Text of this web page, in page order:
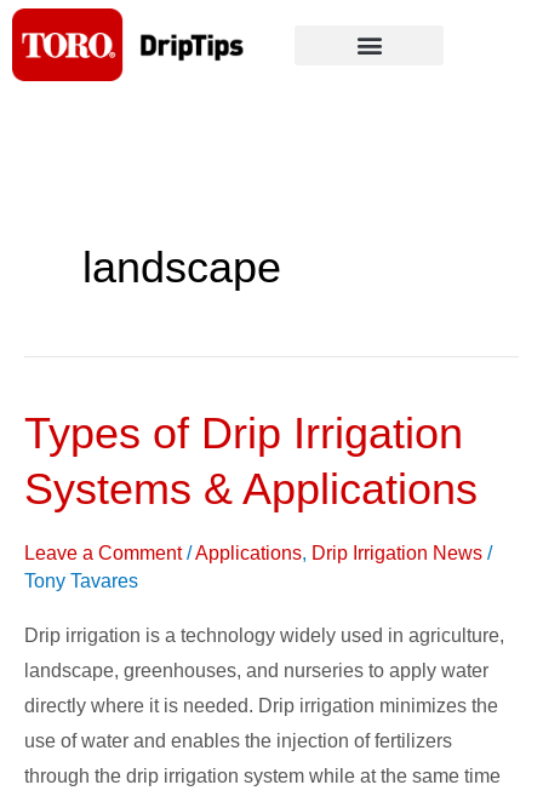
Skip
content
landscape
Types of Drip Irrigation
Systems & Applications
Leave a Comment /Applications, Drip Irrigation News /
Tony Tavares
Drip irrigation is a technology widely used in agriculture,
landscape, greenhouses, and nurseries to apply water
directly where it is needed. Drip irrigation minimizes the
use of water and enables the injection of fertilizers
through the drip irrigation system while at the same time
Types
Drip
Systems
Applications